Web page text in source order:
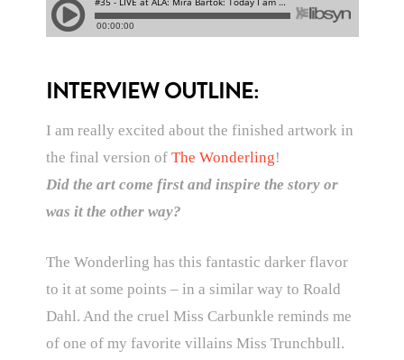
INTERVIEW OUTLINE:
I am really excited about the finished artwork in
the final version of The Wonderling!
Did the art come first and inspire the story or
was it the other way?
The Wonderling has this fantastic darker flavor
to it at some points – in a similar way to Roald
Dahl. And the cruel Miss Carbunkle reminds me
of one of my favorite villains Miss Trunchbull.